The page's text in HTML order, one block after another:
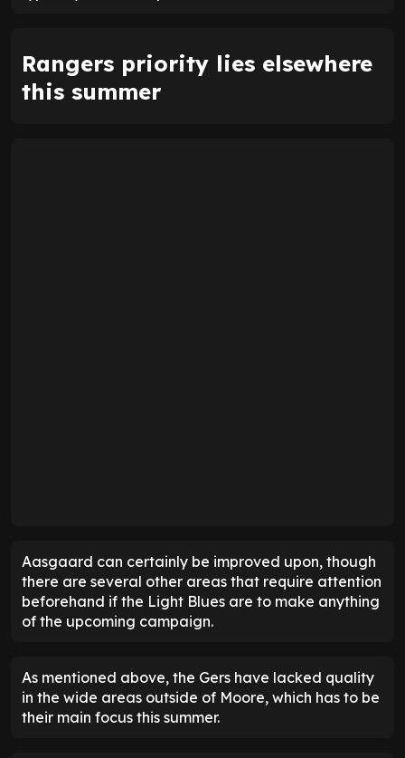
Rangers priority lies elsewhere
this summer
Aasgaard can certainly be improved upon, though
there are several other areas that require attention
beforehand if the Light Blues are to make anything
of the upcoming campaign.
As mentioned above, the Gers have lacked quality
in the wide areas outside of Moore, which has to be
their main focus this summer.